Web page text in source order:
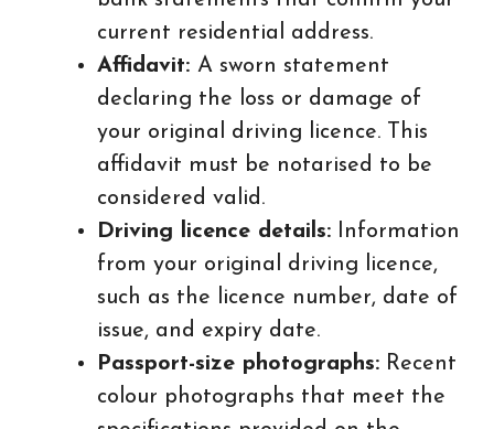
current residential address.
Affidavit: A sworn statement
declaring the loss or damage of
your original driving licence. This
affidavit must be notarised to be
considered valid.
Driving licence details: Information
from your original driving licence,
such as the licence number, date of
issue, and expiry date.
Passport-size photographs: Recent
colour photographs that meet the